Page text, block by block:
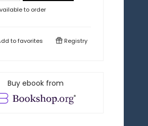
to order
tofavorites Registry
Buy ebook from